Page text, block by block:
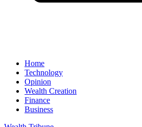
Home
Technology
Opinion
Wealth Creation
Finance
Business